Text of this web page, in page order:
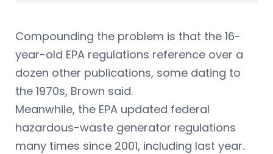
Compounding the problem is that the 16-
year-old EPA regulations reference over a
dozen other publications, some dating to
the 1970s, Brown said.
Meanwhile, the EPA updated federal
hazardous-waste generator regulations
many times since 2001, including last year.